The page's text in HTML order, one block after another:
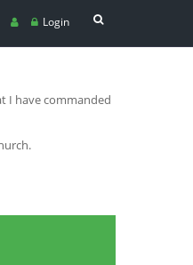
Login
I have commanded